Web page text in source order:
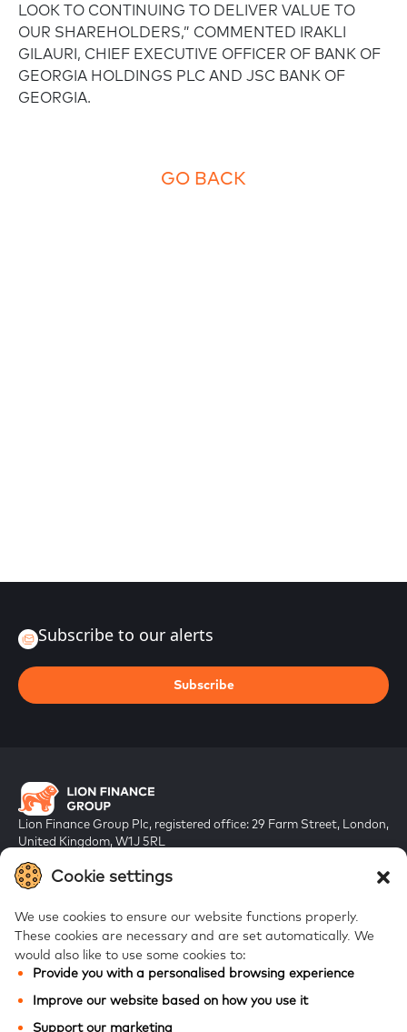
Cookie settings
We use cookies to ensure our website functions properly.
These cookies are necessary and are set automatically. We
would also like to use some cookies to:
Provide you with a personalised browsing experience
Improve our website based on how you use it
Support our marketing
LOOK TO CONTINUING TO DELIVER VALUE TO
OUR SHAREHOLDERS,” COMMENTED IRAKLI
GILAURI, CHIEF EXECUTIVE OFFICER OF BANK OF
GEORGIA HOLDINGS PLC AND JSC BANK OF
GEORGIA.
GO BACK
Lion Finance Group Plc, registered office: 29 Farm Street, London,
United Kingdom, W1J 5RL
FAQs
Subscribe to our alerts
Subscribe